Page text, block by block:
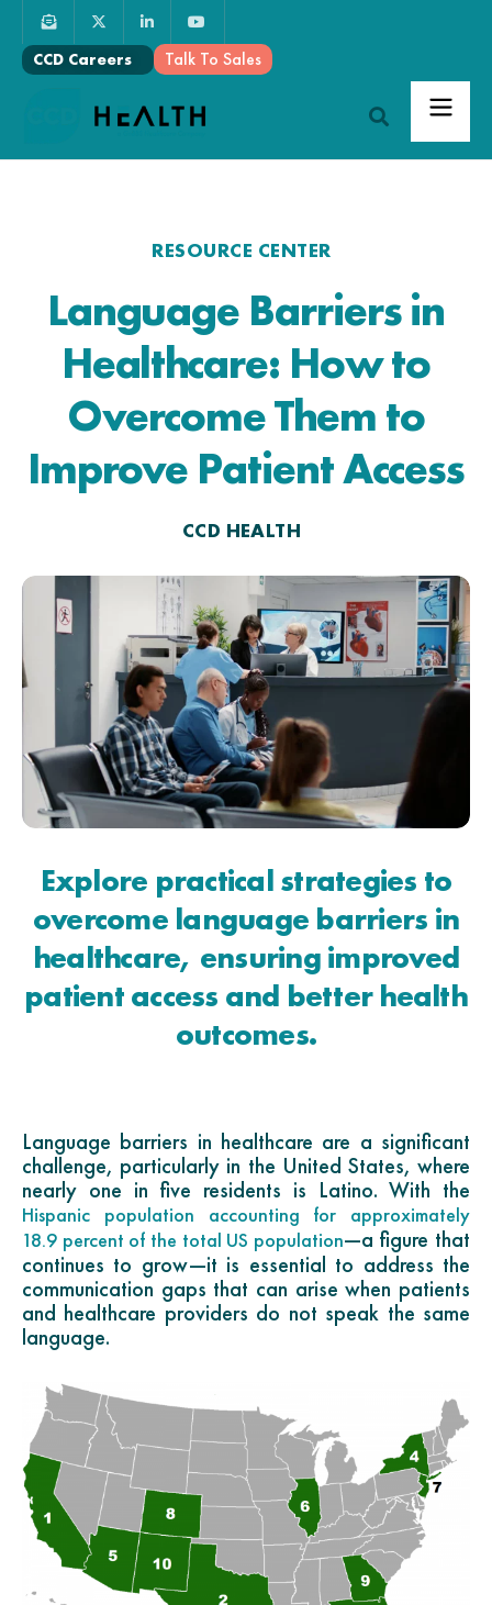
Talk To Sales
CCD Careers
RESOURCE CENTER
Language Barriers in
Healthcare: How to
Overcome Them to
Improve Patient Access
CCD HEALTH
Explore practical strategies to
overcome language barriers in
healthcare, ensuring improved
patient access and better health
outcomes.
Language barriers in healthcare are a significant
challenge, particularly in the United States, where
nearly one in five residents is Latino. With the
Hispanic population accounting for approximately
18.9 percent of the total US population—a figure that
continues to grow—it is essential to address the
communication gaps that can arise when patients
and healthcare providers do not speak the same
language.